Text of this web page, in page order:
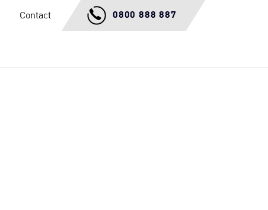
Contact 0800 888 887